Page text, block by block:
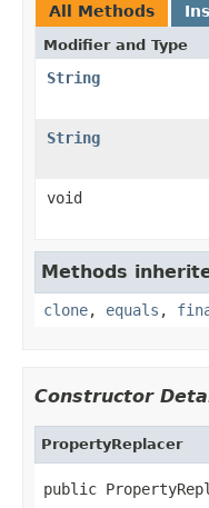
All Methods
Modifier and Type
String
String
void
Methods
clone, equals ,
Constructor
PropertyReplacer
public